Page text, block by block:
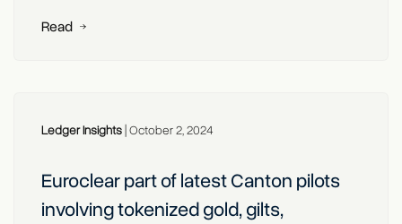
Read
Ledger Insights|October 2, 2024
Euroclear part of latest Canton pilots
involving tokenized gold, gilts,